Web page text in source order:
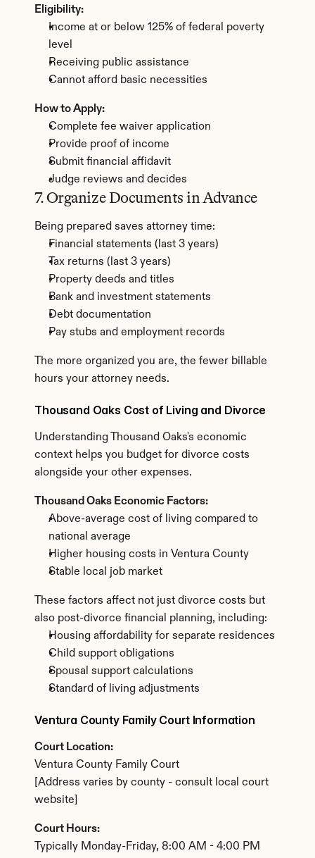
Eligibility:
Income at or below 125% of federal poverty
level
Receiving public assistance
Cannot afford basic necessities
How to Apply:
Complete fee waiver application
Provide proof of income
Submit financial affidavit
Judge reviews and decides
7. Organize Documents in Advance
Being prepared saves attorney time:
Financial statements (last 3 years)
Tax returns (last 3 years)
Property deeds and titles
Bank and investment statements
Debt documentation
Pay stubs and employment records
The more organized you are, the fewer billable
hours your attorney needs.
Thousand Oaks Cost of Living and Divorce
Understanding Thousand Oaks's economic
context helps you budget for divorce costs
alongside your other expenses.
Thousand Oaks Economic Factors:
Above-average cost of living compared to
national average
Higher housing costs in Ventura County
Stable local job market
These factors affect not just divorce costs but
also post-divorce financial planning, including:
Housing affordability for separate residences
Child support obligations
Spousal support calculations
Standard of living adjustments
Ventura County Family Court Information
Court Location:
Ventura County Family Court
[Address varies by county - consult local court
website]
Court Hours:
Typically Monday-Friday, 8:00 AM - 4:00 PM